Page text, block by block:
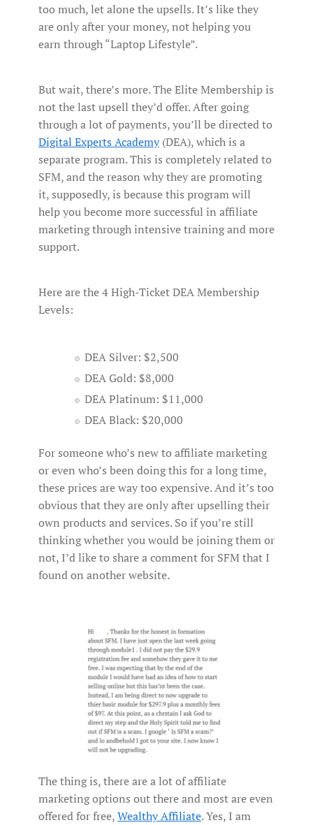
too much, let alone the upsells. It’s like they
are only after your money, not helping you
earn through “Laptop Lifestyle”.
But wait, there’s more. The Elite Membership is
not the last upsell they’d offer. After going
through a lot of payments, you’ll be directed to
Digital Experts Academy(DEA), which is a
separate program. This is completely related to
SFM, and the reason why they are promoting
it, supposedly, is because this program will
help you become more successful in affiliate
marketing through intensive training and more
support.
Here are the 4 High-Ticket DEA Membership
Levels:
DEA Silver: $2,500
DEA Gold: $8,000
DEA Platinum: $11,000
DEA Black: $20,000
For someone who’s new to affiliate marketing
or even who’s been doing this for a long time,
these prices are way too expensive. And it’s too
obvious that they are only after upselling their
own products and services. So if you’re still
thinking whether you would be joining them or
not, I’d like to share a comment for SFM that I
found on another website.
The thing is, there are a lot of affiliate
marketing options out there and most are even
offered for free,Wealthy Affiliate. Yes, I am